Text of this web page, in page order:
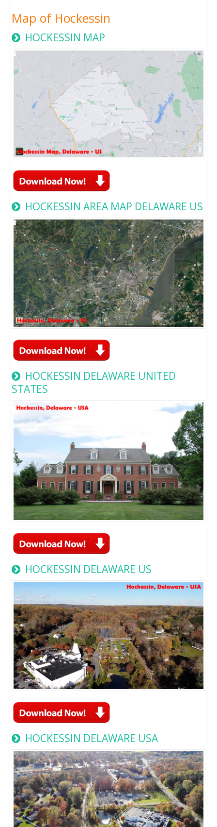
Map of Hockessin
HOCKESSIN MAP
HOCKESSIN AREA MAP DELAWARE US
HOCKESSIN DELAWARE UNITED
STATES
HOCKESSIN DELAWARE US
HOCKESSIN DELAWARE USA